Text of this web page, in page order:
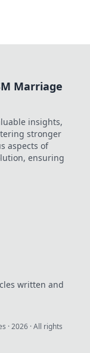
Marriage
insights,
stronger
aspects of
ensuring
written and
·2026 · All rights